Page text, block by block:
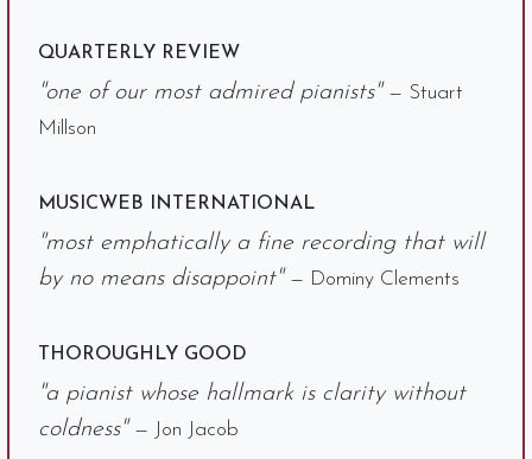
QUARTERLY REVIEW
"one of our most admired pianists" — Stuart
Millson
MUSICWEB INTERNATIONAL
"most emphatically a fine recording that will
by no means disappoint" — Dominy Clements
THOROUGHLY GOOD
"a pianist whose hallmark is clarity without
coldness" — Jon Jacob